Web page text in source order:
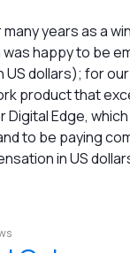
years as a
happy to be
US dollars); for
product that
Edge,
to be paying
in US